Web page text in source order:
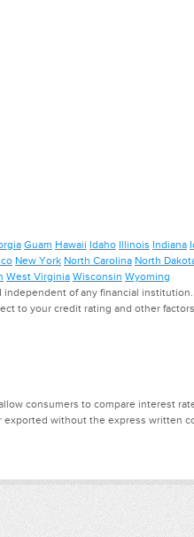
Guam Hawaii Idaho Illinois Indiana
New York North Carolina North
West Virginia Wisconsin Wyoming
of any financial
to your credit rating and other
consumers to compare interest
without the express written